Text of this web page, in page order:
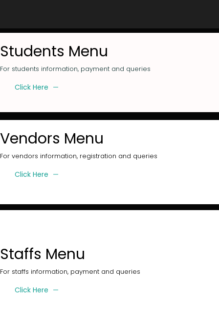
Students Menu
For students information, payment and queries
Click Here
Vendors Menu
For vendors information, registration and queries
Click Here
Staffs Menu
For staffs information, payment and queries
Click Here